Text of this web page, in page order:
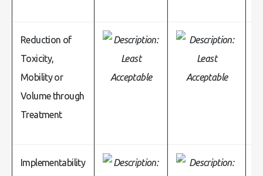
Reduction of
Toxicity,
Mobility or
Volume through
Treatment
Implementability